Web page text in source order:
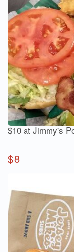
$10 at Jimmy's
$8